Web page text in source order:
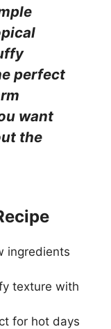
perfect
want
the
ingredients
texture with
for hot days